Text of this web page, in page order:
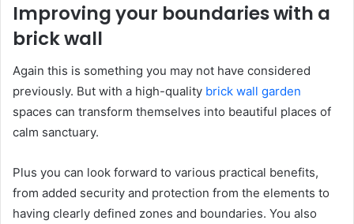
Improving your boundaries with a
brick wall
Again this is something you may not have considered
previously. But with a high-quality brick wall garden
spaces can transform themselves into beautiful places of
calm sanctuary.
Plus you can look forward to various practical benefits,
from added security and protection from the elements to
having clearly defined zones and boundaries. You also